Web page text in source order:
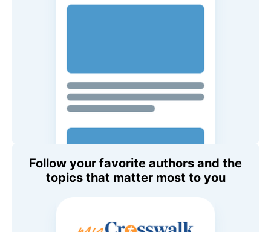
Follow your favorite authors and the
topics that matter most to you